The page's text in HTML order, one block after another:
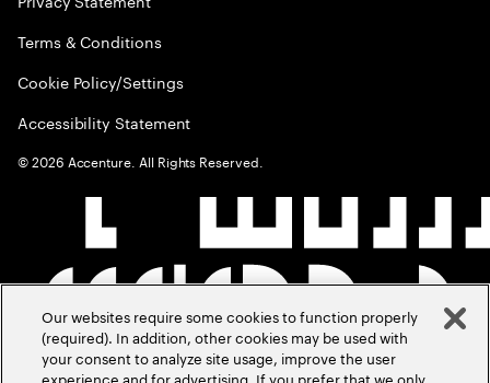
Terms & Conditions
Cookie Policy/Settings
Accessibility Statement
©2026 Accenture. All Rights Reserved.
Our websites require some cookies to function properly
(required). In addition, other cookies may be used with
your consent to analyze site usage, improve the user
experience and for advertising. If you prefer that we only